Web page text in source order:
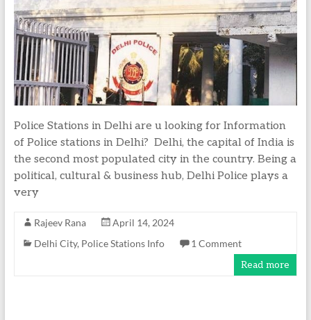
Police Stations in Delhi are u looking for Information
of Police stations in Delhi? Delhi, the capital of India is
the second most populated city in the country. Being a
political, cultural & business hub, Delhi Police plays a
very
Rajeev Rana
April 14, 2024
Delhi City, Police Stations Info
1 Comment
Read more